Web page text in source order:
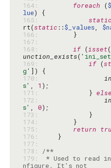
164:
foreach (
lue
165:
static
rt(static ::$_values,
166:
167:
168:
if (isset(
unction_exists(
169:
if (
g'
170:
s' , 1
171:
            }
else
172:
s' , 0
173:
174:
175:
return
176:
177:
178:
/**
179:
* Used to read